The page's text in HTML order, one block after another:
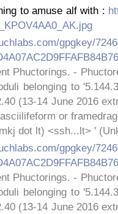
to amuse alf with :
gpgkey/
Phuctorings. -
belonging to
(13-14 June 2016
or
dot lt) <ssh...lt> '
gpgkey/
Phuctorings. -
belonging to
(13-14 June 2016